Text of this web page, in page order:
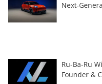
Next-
Ru-Ba-Ru
Founder &